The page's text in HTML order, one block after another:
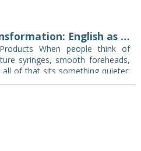
The Language of Transformation: English as a Bridge in Aesthetic Medicine
When people think of
syringes, smooth foreheads,
of that sits something quieter: